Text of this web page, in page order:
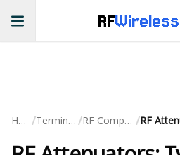
RFWireless
Home / Terminology / RF Components /